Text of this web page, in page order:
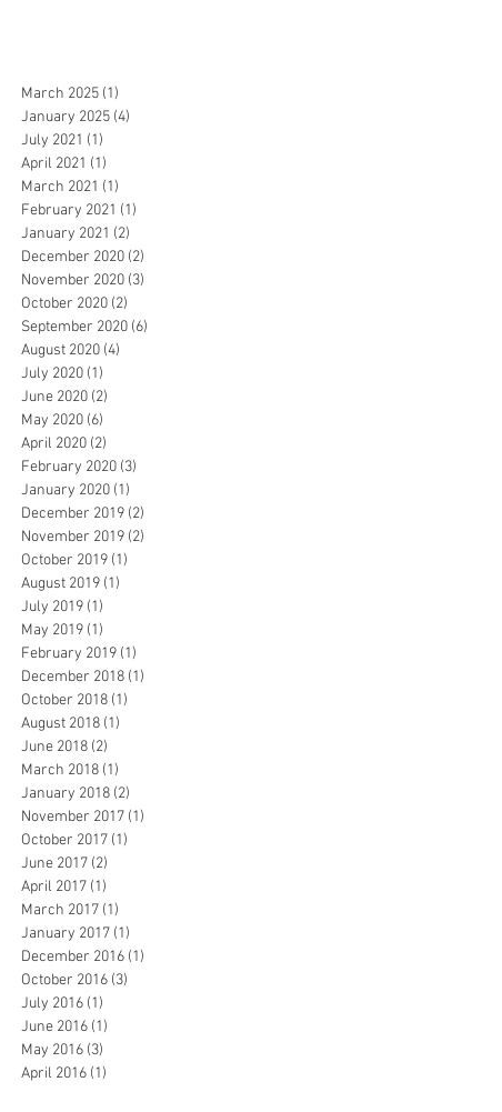
March 2025 (1)
January 2025 (4)
July 2021 (1)
April 2021 (1)
March 2021 (1)
February 2021 (1)
January 2021 (2)
December 2020 (2)
November 2020 (3)
October 2020 (2)
September 2020 (6)
August 2020 (4)
July 2020 (1)
June 2020 (2)
May 2020 (6)
April 2020 (2)
February 2020 (3)
January 2020 (1)
December 2019 (2)
November 2019 (2)
October 2019 (1)
August 2019 (1)
July 2019 (1)
May 2019 (1)
February 2019 (1)
December 2018 (1)
October 2018 (1)
August 2018 (1)
June 2018 (2)
March 2018 (1)
January 2018 (2)
November 2017 (1)
October 2017 (1)
June 2017 (2)
April 2017 (1)
March 2017 (1)
January 2017 (1)
December 2016 (1)
October 2016 (3)
July 2016 (1)
June 2016 (1)
May 2016 (3)
April 2016 (1)